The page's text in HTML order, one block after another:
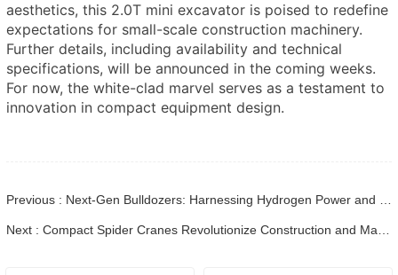
aesthetics, this 2.0T mini excavator is poised to redefine
expectations for small-scale construction machinery.
Further details, including availability and technical
specifications, will be announced in the coming weeks.
For now, the white-clad marvel serves as a testament to
innovation in compact equipment design.